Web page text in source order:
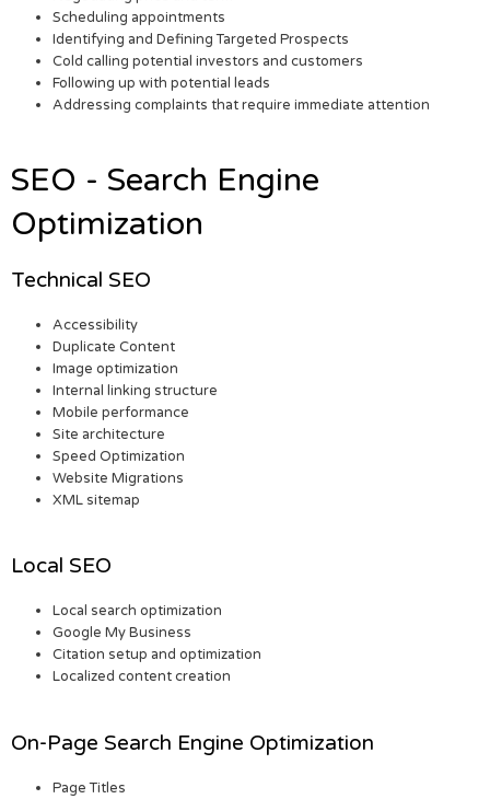
Scheduling appointments
Identifying and Defining Targeted Prospects
Cold calling potential investors and customers
Following up with potential leads
Addressing complaints that require immediate attention
SEO - Search Engine
Optimization
Technical SEO
Accessibility
Duplicate Content
Image optimization
Internal linking structure
Mobile performance
Site architecture
Speed Optimization
Website Migrations
XML sitemap
Local SEO
Local search optimization
Google My Business
Citation setup and optimization
Localized content creation
On-Page Search Engine Optimization
Page Titles